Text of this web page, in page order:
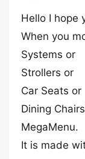
Hello I hope
When you
Systems or
Strollers or
Car Seats or
Dining
MegaMenu.
It is made